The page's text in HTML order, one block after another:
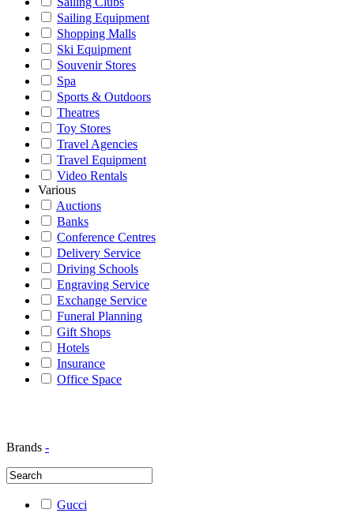
Sailing Equipment
Shopping Malls
Ski Equipment
Souvenir Stores
Spa
Sports & Outdoors
Theatres
Toy Stores
Travel Agencies
Travel Equipment
Video Rentals
Various
Auctions
Banks
Conference Centres
Delivery Service
Driving Schools
Engraving Service
Exchange Service
Funeral Planning
Gift Shops
Hotels
Insurance
Office Space
Brands -
Gucci